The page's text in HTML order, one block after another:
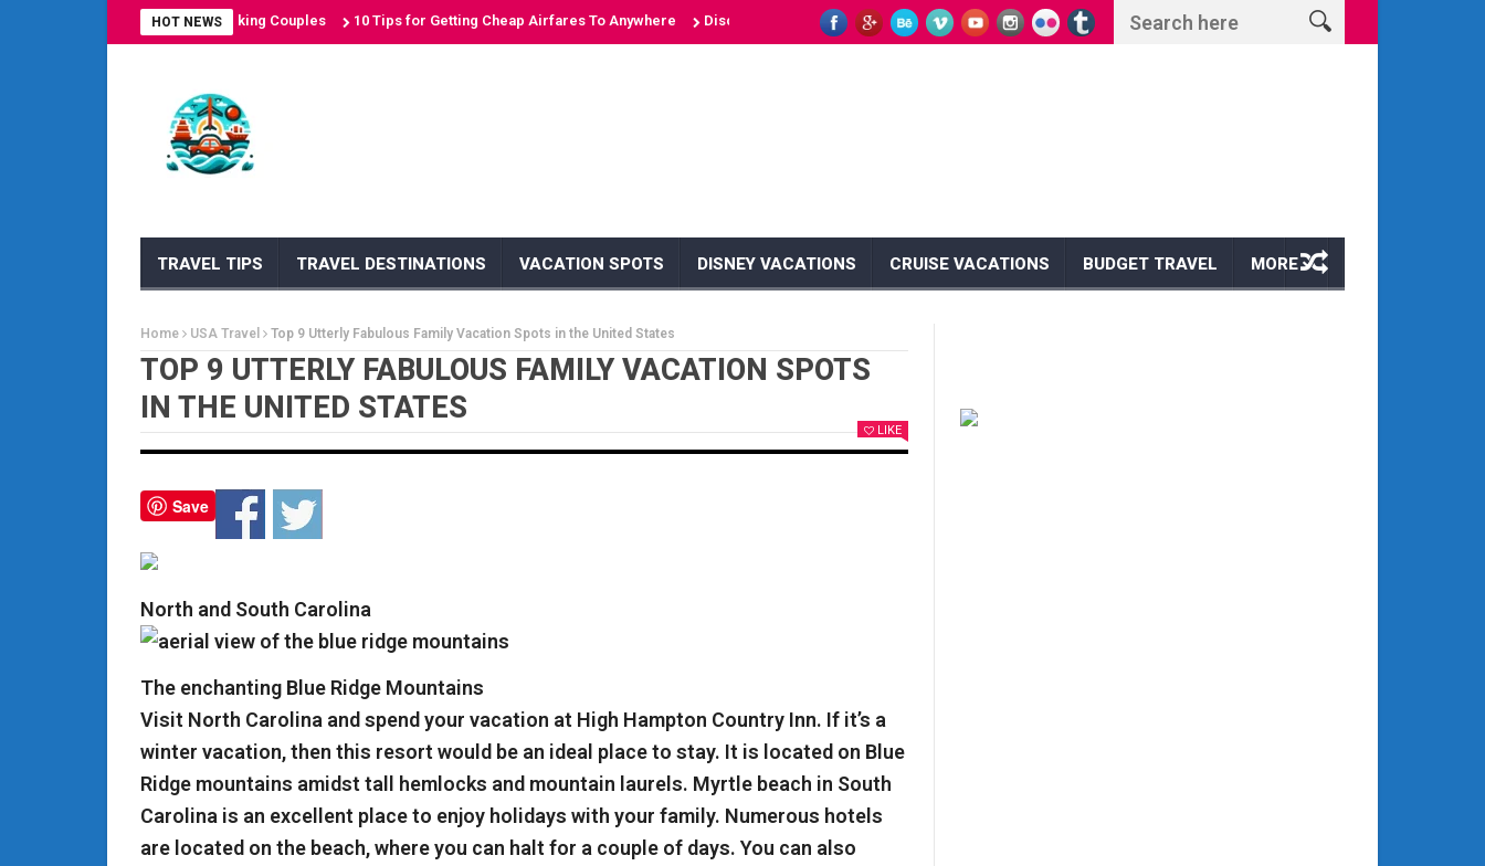
HOT NEWS
Destinations for Sun-Seeking Couples 10 Tips for Getting Cheap Airfares To Anywhere Discover 10 Unique Islands: Unveiling the Secrets and Wonders Escape to Paradise: Discover the Magic of a Hawaii
TRAVEL TIPS TRAVEL DESTINATIONS VACATION SPOTS DISNEY VACATIONS CRUISE VACATIONS BUDGET TRAVEL MORE
Home USA Travel Top 9 Utterly Fabulous Family Vacation Spots in the United States
TOP 9 UTTERLY FABULOUS FAMILY VACATION SPOTS
IN THE UNITED STATES
LIKE
Save
North and South Carolina
The enchanting Blue Ridge Mountains
Visit North Carolina and spend your vacation at High Hampton Country Inn. If it’s a
winter vacation, then this resort would be an ideal place to stay. It is located on Blue
Ridge mountains amidst tall hemlocks and mountain laurels. Myrtle beach in South
Carolina is an excellent place to enjoy holidays with your family. Numerous hotels
are located on the beach, where you can halt for a couple of days. You can also